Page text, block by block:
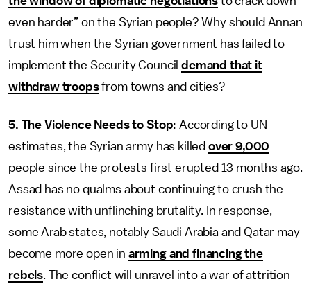
even harder” on the Syrian people? Why should Annan
trust him when the Syrian government has failed to
implement the Security Councildemand that it
withdraw troopsfrom towns and cities?
5. The Violence Needs to Stop: According to UN
estimates, the Syrian army has killed over 9,000
people since the protests first erupted 13 months ago.
Assad has no qualms about continuing to crush the
resistance with unflinching brutality. In response,
some Arab states, notably Saudi Arabia and Qatar may
become more open in arming and financing the
rebels. The conflict will unravel into a war of attrition